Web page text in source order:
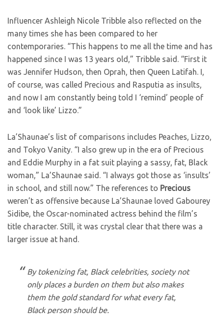
Influencer Ashleigh Nicole Tribble also reflected on the
many times she has been compared to her
contemporaries. “This happens to me all the time and has
happened since I was 13 years old,” Tribble said. “First it
was Jennifer Hudson, then Oprah, then Queen Latifah. I,
of course, was called Precious and Rasputia as insults,
and now I am constantly being told I ‘remind’ people of
and ‘look like’ Lizzo.”
La’Shaunae’s list of comparisons includes Peaches, Lizzo,
and Tokyo Vanity. “I also grew up in the era of Precious
and Eddie Murphy in a fat suit playing a sassy, fat, Black
woman,” La’Shaunae said. “I always got those as ‘insults’
in school, and still now.” The references to Precious
weren’t as offensive because La’Shaunae loved Gabourey
Sidibe, the Oscar-nominated actress behind the film’s
title character. Still, it was crystal clear that there was a
larger issue at hand.
By tokenizing fat, Black celebrities, society not
only places a burden on them but also makes
them the gold standard for what every fat,
Black person should be.